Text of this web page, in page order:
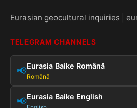
Eurasian geocultural inquiries |
TELEGRAM CHANNELS
📢Eurasia Baike Română
Română
📢Eurasia Baike English